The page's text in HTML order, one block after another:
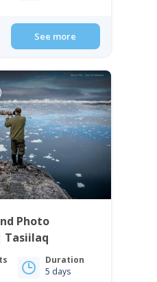
See more
Photo
Tasiilaq
Duration
5 days